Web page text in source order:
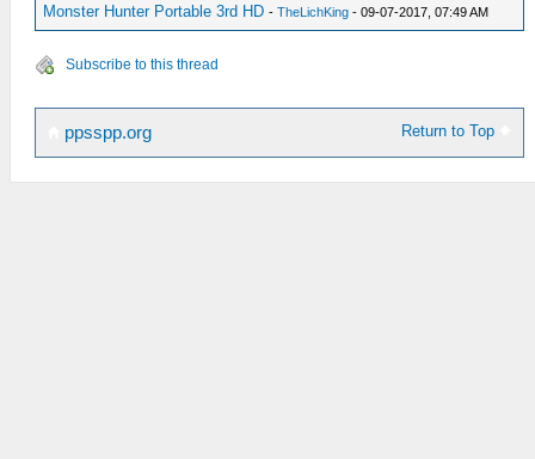
Monster Hunter Portable 3rd HD -TheLichKing - 09-07-2017, 07:49 AM
Subscribe to this thread
Return to Top
ppsspp.org